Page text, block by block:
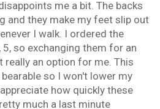
me a bit. The backs
and they make my feet slip out
I walk. I ordered the
so exchanging them for an
really an option for me. This
so I won't lower my
how quickly these
much a last minute